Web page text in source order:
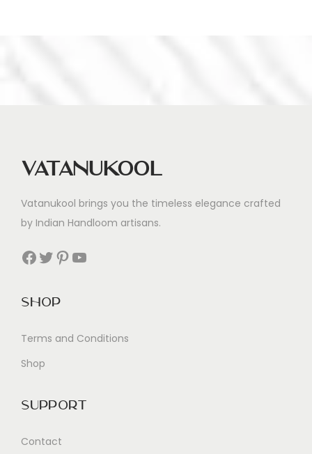
Vatanukool
Vatanukool brings you the timeless elegance crafted
by Indian Handloom artisans.
Facebook Twitter Pinterest YouTube
Shop
Terms and Conditions
Shop
Support
Contact